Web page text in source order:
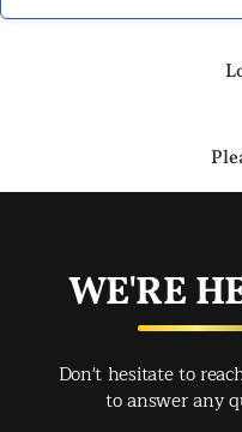
WE'RE
Don't hesitate to
to answer any